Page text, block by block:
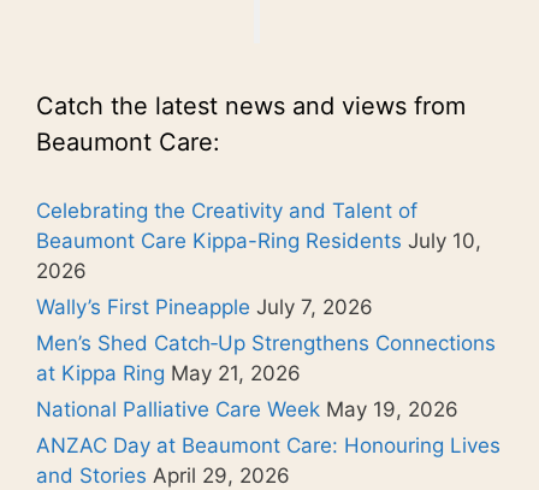
Catch the latest news and views from
Beaumont Care:
Celebrating the Creativity and Talent of
Beaumont Care Kippa-Ring Residents July 10,
2026
Wally’s First Pineapple July 7, 2026
Men’s Shed Catch‑Up Strengthens Connections
at Kippa Ring May 21, 2026
National Palliative Care Week May 19, 2026
ANZAC Day at Beaumont Care: Honouring Lives
and Stories April 29, 2026